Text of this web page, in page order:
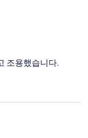
조용했습니다.